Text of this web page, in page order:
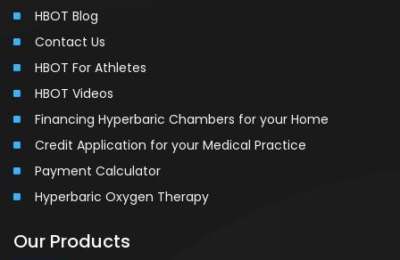
HBOT Blog
Contact Us
HBOT For Athletes
HBOT Videos
Financing Hyperbaric Chambers for your Home
Credit Application for your Medical Practice
Payment Calculator
Hyperbaric Oxygen Therapy
Our Products